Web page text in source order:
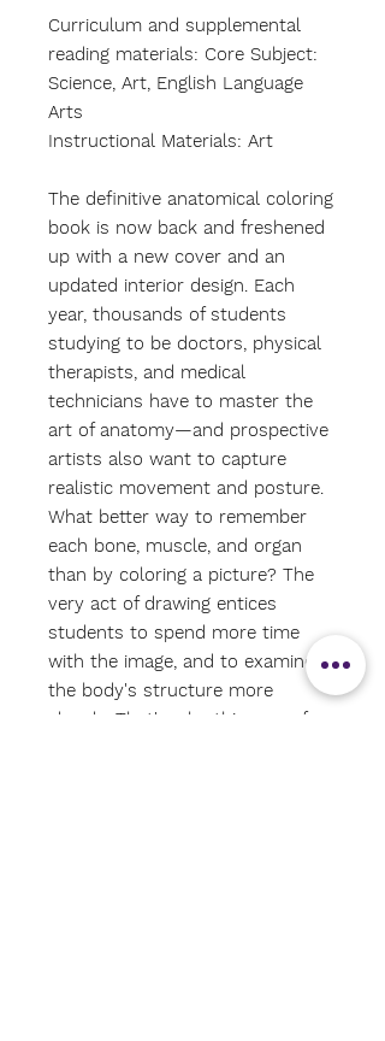
Curriculum and supplemental
reading materials: Core Subject:
Science, Art, English Language
Arts
Instructional Materials: Art
The definitive anatomical coloring
book is now back and freshened
up with a new cover and an
updated interior design. Each
year, thousands of students
studying to be doctors, physical
therapists, and medical
technicians have to master the
art of anatomy—and prospective
artists also want to capture
realistic movement and posture.
What better way to remember
each bone, muscle, and organ
than by coloring a picture? The
very act of drawing entices
students to spend more time
with the image, and to examine
the body's structure more
closely. That's why this one-of-a-